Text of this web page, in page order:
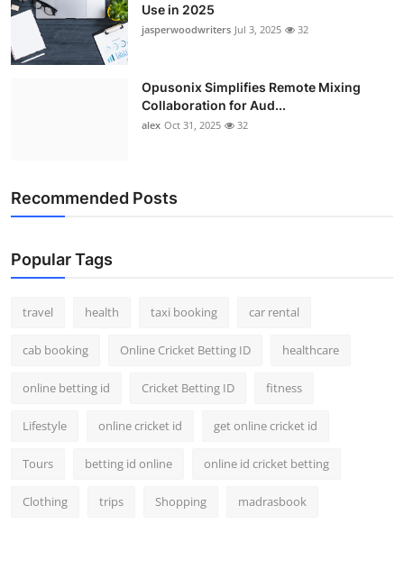
Use in 2025
jasperwoodwriters Jul 3, 2025 32
Opusonix Simplifies Remote Mixing
Collaboration for Aud...
alex Oct 31, 2025 32
Recommended Posts
Popular Tags
travel health taxi booking car rental
cab booking Online Cricket Betting ID healthcare
online betting id Cricket Betting ID fitness
Lifestyle online cricket id get online cricket id
Tours betting id online online id cricket betting
Clothing trips Shopping madrasbook